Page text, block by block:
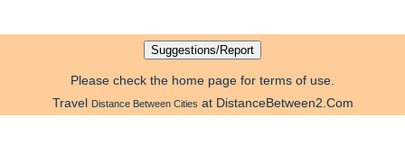
Please check the home page for terms of use.
Travel Distance Between Cities at DistanceBetween2.Com